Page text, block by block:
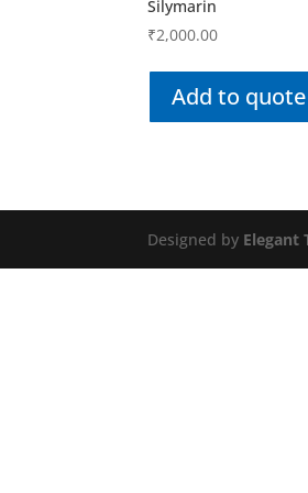
Silymarin
₹2,000.00
Add to quote
Designed by Elegant